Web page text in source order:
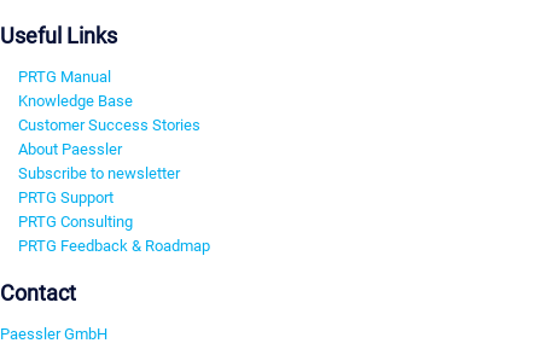
Useful Links
PRTG Manual
Knowledge Base
Customer Success Stories
About Paessler
Subscribe to newsletter
PRTG Support
PRTG Consulting
PRTG Feedback & Roadmap
Contact
Paessler GmbH